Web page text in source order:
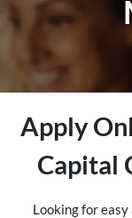
Apply
Capital
Looking for